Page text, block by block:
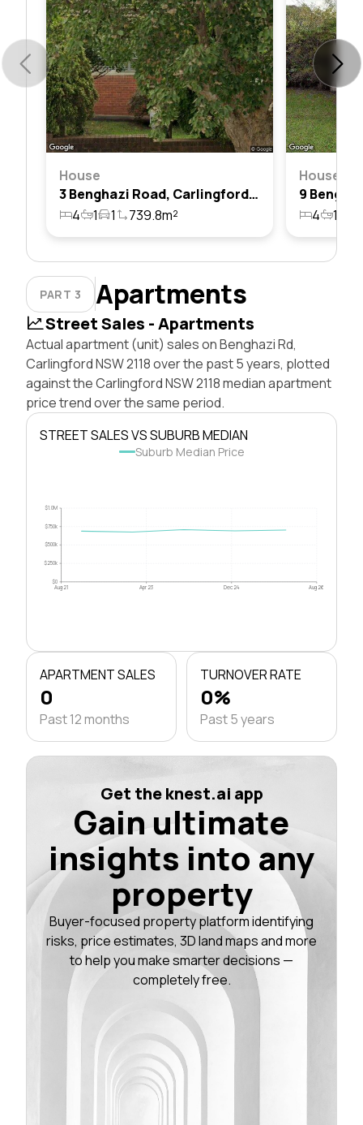
House
3 Benghazi Road, Carlingford, Nsw 2118
4
1 1 739.8m²
House
4 1
PART 3 Apartments
Street Sales - Apartments
Actual apartment (unit) sales on Benghazi Rd,
Carlingford NSW 2118 over the past 5 years, plotted
against the Carlingford NSW 2118 median apartment
price trend over the same period.
STREET SALES VS SUBURB MEDIAN
Suburb Median Price
$0
$250k
$500k
$750k
$1.0M
Aug 21 Apr 23 Dec 24 Aug 26
APARTMENT SALES
0
Past 12 months
TURNOVER RATE
0%
Past 5 years
Get the knest.ai app
Gain ultimate
insights into any
property
Buyer-focused property platform identifying
risks, price estimates, 3D land maps and more
to help you make smarter decisions —
completely free.